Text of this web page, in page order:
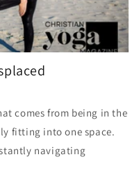
comes from being in the
fitting into one space.
navigating